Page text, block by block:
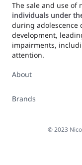
The sale and use of
individuals under
during adolescence
development,
impairments,
attention.
About
Brands
©2023